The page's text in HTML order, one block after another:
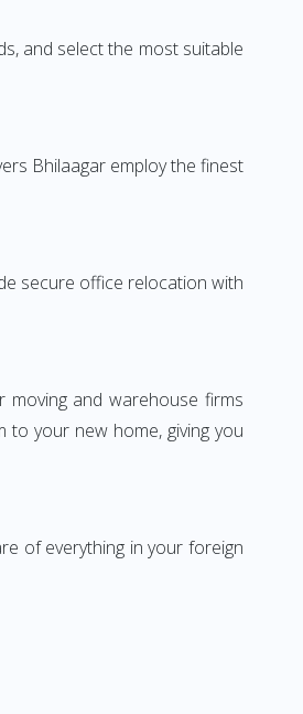
and select the most suitable
Bhilaagar employ the finest
secure office relocation with
and warehouse firms
to your new home, giving you
of everything in your foreign